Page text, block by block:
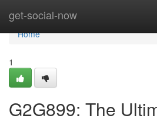
get-social-now
Home
Home
1
G2G899: The